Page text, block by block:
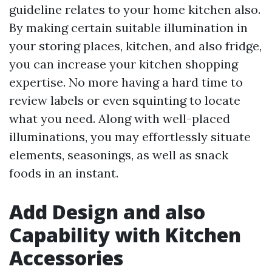
guideline relates to your home kitchen also.
By making certain suitable illumination in
your storing places, kitchen, and also fridge,
you can increase your kitchen shopping
expertise. No more having a hard time to
review labels or even squinting to locate
what you need. Along with well-placed
illuminations, you may effortlessly situate
elements, seasonings, as well as snack
foods in an instant.
Add Design and also
Capability with Kitchen
Accessories